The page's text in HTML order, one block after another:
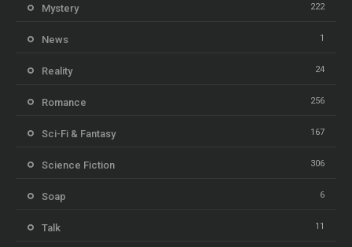
Mystery 222
News 1
Reality 24
Romance 256
Sci-Fi & Fantasy 167
Science Fiction 306
Soap 6
Talk 11